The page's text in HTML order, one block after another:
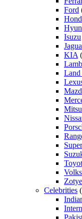
Ford
Isuzu
KIA
Land
Zotye
Celebrities